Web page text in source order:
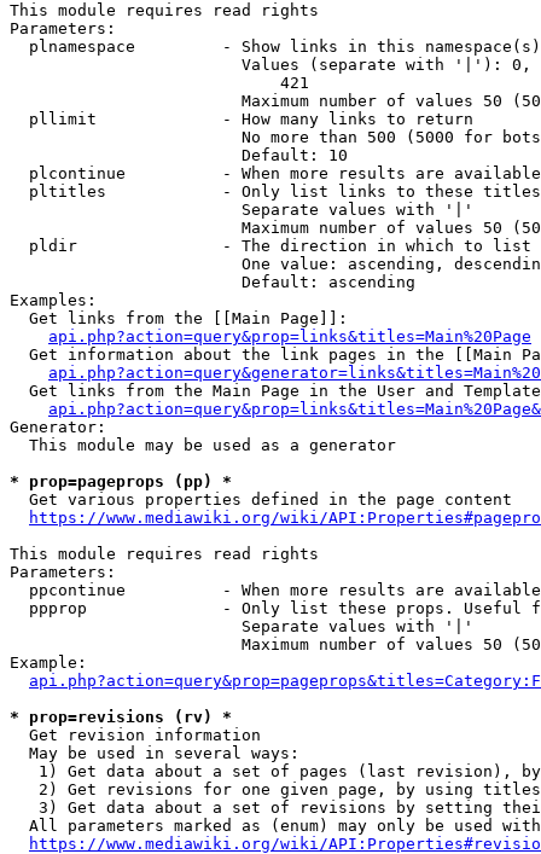
This module requires read rights
Parameters:
plnamespace         - Show links in this
Values (separate with '|'):
                            421
Maximum number of values 50
  pllimit             - How many links to return
No more than 500 (5000 for
                        Default: 10
plcontinue          - When more results are
pltitles            - Only list links to these
                        Separate values with '|'
Maximum number of values 50
  pldir               - The direction in which to list
One value: ascending,
                        Default: ascending
Examples:
  Get links from the [[Main Page]]:
api.php?action=query&prop=links&titles=Main%20Page
Get information about the link pages in the [[Main
Get links from the Main Page in the User and
Generator:
  This module may be used as a generator
* prop=pageprops (pp) *
  Get various properties defined in the page content
https://www.mediawiki.org/wiki/
This module requires read rights
Parameters:
ppcontinue          - When more results are
ppprop              - Only list these props. Useful
                        Separate values with '|'
Maximum number of values 50
Example:
* prop=revisions (rv) *
  Get revision information
  May be used in several ways:
1) Get data about a set of pages (last revision),
2) Get revisions for one given page, by using
3) Get data about a set of revisions by setting
All parameters marked as (enum) may only be used
https://www.mediawiki.org/wiki/